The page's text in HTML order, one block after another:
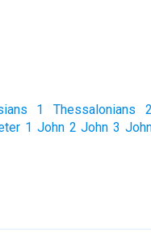
1 Thessalonians
2
1 John 2 John 3